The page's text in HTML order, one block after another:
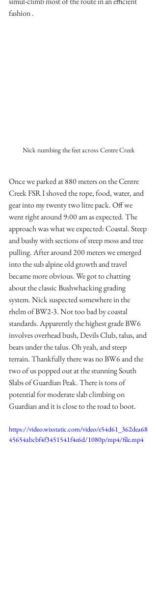
fashion .
Nick numbing the feet across Centre Creek
Once we parked at 880 meters on the Centre
Creek FSR I shoved the rope, food, water, and
gear into my twenty two litre pack. Off we
went right around 9:00 am as expected. The
approach was what we expected: Coastal. Steep
and bushy with sections of steep moss and tree
pulling. After around 200 meters we emerged
into the sub alpine old growth and travel
became more obvious. We got to chatting
about the classic Bushwhacking grading
system. Nick suspected somewhere in the
rhelm of BW2-3. Not too bad by coastal
standards. Apparently the highest grade BW6
involves overhead bush, Devils Club, talus, and
bears under the talus. Oh yeah, and steep
terrain. Thankfully there was no BW6 and the
two of us popped out at the stunning South
Slabs of Guardian Peak. There is tons of
potential for moderate slab climbing on
Guardian and it is close to the road to boot.
https://video.wixstatic.com/video/e54d61_362dea68
45654abcbf4f3451541f4e6d/1080p/mp4/file.mp4